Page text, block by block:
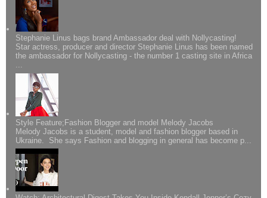
Stephanie Linus bags brand Ambassador deal with Nollycasting!
Star actress, producer and director Stephanie Linus has been named
the ambassador for Nollycasting - the number 1 casting site in Africa
...
Style Feature;Fashion Blogger and model Melody Jacobs
Melody Jacobs is a student, model and fashion blogger based in
Ukraine. She says Fashion and blogging in general has become p...